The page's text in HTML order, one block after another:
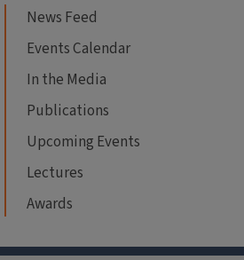
News Feed
Events Calendar
In the Media
Publications
Upcoming Events
Lectures
Awards